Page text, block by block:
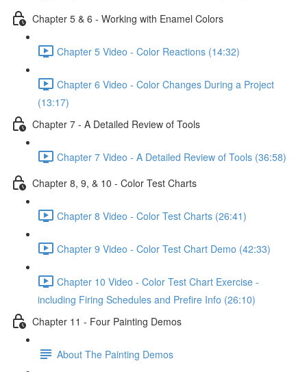
Chapter 5 & 6 - Working with Enamel Colors
Chapter 5 Video - Color Reactions (14:32)
Chapter 6 Video - Color Changes During a Project
(13:17)
Chapter 7 - A Detailed Review of Tools
Chapter 7 Video - A Detailed Review of Tools (36:58)
Chapter 8, 9, & 10 - Color Test Charts
Chapter 8 Video - Color Test Charts (26:41)
Chapter 9 Video - Color Test Chart Demo (42:33)
Chapter 10 Video - Color Test Chart Exercise -
including Firing Schedules and Prefire Info (26:10)
Chapter 11 - Four Painting Demos
About The Painting Demos